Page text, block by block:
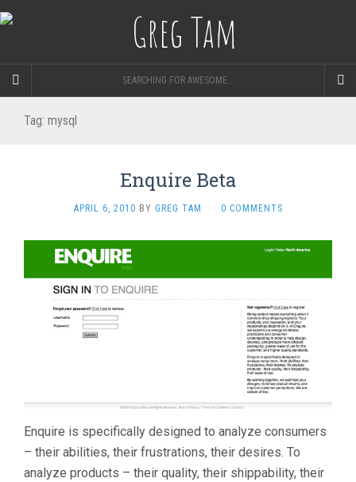
SEARCHING FOR AWESOME...
Tag: mysql
Enquire Beta
APRIL 6, 2010 BY GREG TAM · 0 COMMENTS
Enquire is specifically designed to analyze consumers
– their abilities, their frustrations, their desires. To
analyze products – their quality, their shippability, their